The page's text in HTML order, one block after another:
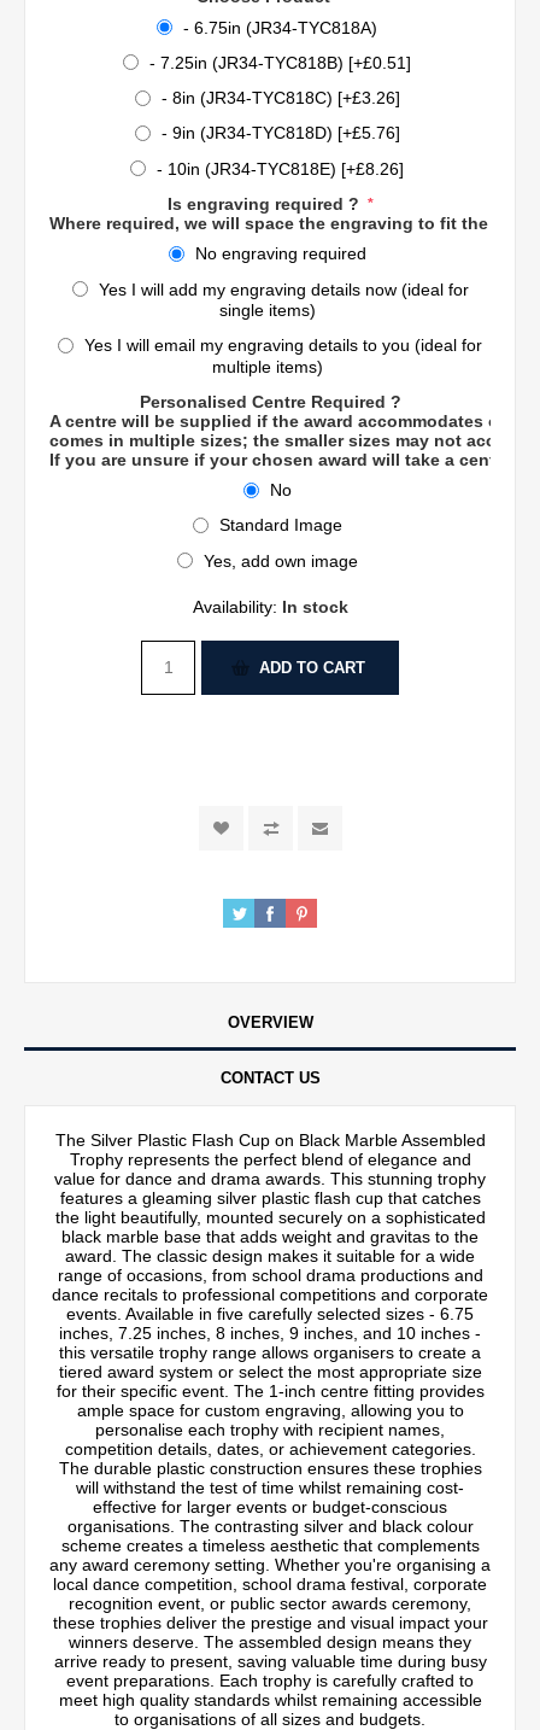
- 6.75in (JR34-TYC818A)
- 7.25in (JR34-TYC818B) [+£0.51]
- 8in (JR34-TYC818C) [+£3.26]
- 9in (JR34-TYC818D) [+£5.76]
- 10in (JR34-TYC818E) [+£8.26]
Is engraving required ? *
Where required, we will space the engraving to fit the
No engraving required
Yes I will add my engraving details now (ideal for
single items)
Yes I will email my engraving details to you (ideal for
multiple items)
Personalised Centre Required ?
A centre will be supplied if the award accommodates one.
comes in multiple sizes; the smaller sizes may not
If you are unsure if your chosen award will take a centre,
No
Standard Image
Yes, add own image
Availability: In stock
ADD TO CART
OVERVIEW
CONTACT US
The Silver Plastic Flash Cup on Black Marble Assembled
Trophy represents the perfect blend of elegance and
value for dance and drama awards. This stunning trophy
features a gleaming silver plastic flash cup that catches
the light beautifully, mounted securely on a sophisticated
black marble base that adds weight and gravitas to the
award. The classic design makes it suitable for a wide
range of occasions, from school drama productions and
dance recitals to professional competitions and corporate
events. Available in five carefully selected sizes - 6.75
inches, 7.25 inches, 8 inches, 9 inches, and 10 inches -
this versatile trophy range allows organisers to create a
tiered award system or select the most appropriate size
for their specific event. The 1-inch centre fitting provides
ample space for custom engraving, allowing you to
personalise each trophy with recipient names,
competition details, dates, or achievement categories.
The durable plastic construction ensures these trophies
will withstand the test of time whilst remaining cost-
effective for larger events or budget-conscious
organisations. The contrasting silver and black colour
scheme creates a timeless aesthetic that complements
any award ceremony setting. Whether you're organising a
local dance competition, school drama festival, corporate
recognition event, or public sector awards ceremony,
these trophies deliver the prestige and visual impact your
winners deserve. The assembled design means they
arrive ready to present, saving valuable time during busy
event preparations. Each trophy is carefully crafted to
meet high quality standards whilst remaining accessible
to organisations of all sizes and budgets.